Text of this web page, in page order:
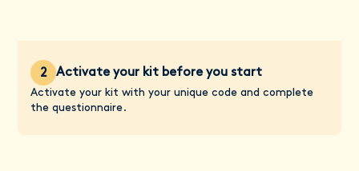
2 Activate your kit before you start
Activate your kit with your unique code and complete
the questionnaire.